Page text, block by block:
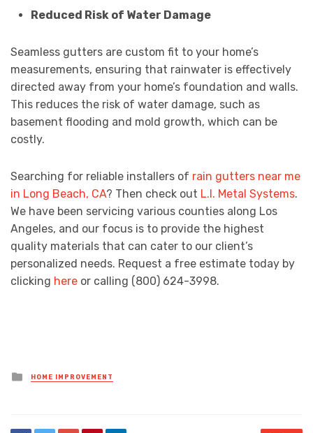
Reduced Risk of Water Damage
Seamless gutters are custom fit to your home’s
measurements, ensuring that rainwater is effectively
directed away from your home’s foundation and walls.
This reduces the risk of water damage, such as
basement flooding and mold growth, which can be
costly.
Searching for reliable installers of rain gutters near me
in Long Beach, CA? Then check out L.I. Metal Systems.
We have been servicing various counties along Los
Angeles, and our focus is to provide the highest
quality materials that can cater to our client’s
personalized needs. Request a free estimate today by
clicking here or calling (800) 624-3998.
Posted
in
HOME IMPROVEMENT